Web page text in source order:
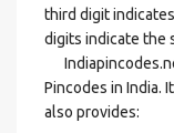
third digit
digits indicate the
Pincodes in India.
also provides: